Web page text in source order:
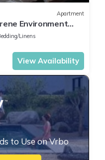
Apartment
Environment
Linens
View Availability
to Use on Vrbo